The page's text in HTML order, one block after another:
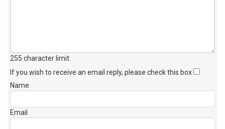
255 character limit
If you wish to receive an email reply, please check this box
Name
Email